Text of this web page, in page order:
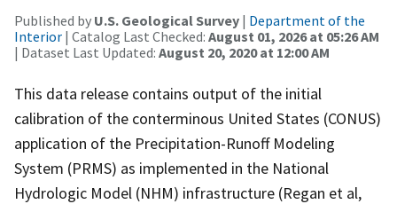
Published by U.S. Geological Survey | Department of the
Interior | Catalog Last Checked: August 01, 2026 at 05:26 AM
| Dataset Last Updated: August 20, 2020 at 12:00 AM
This data release contains output of the initial
calibration of the conterminous United States (CONUS)
application of the Precipitation-Runoff Modeling
System (PRMS) as implemented in the National
Hydrologic Model (NHM) infrastructure (Regan et al,